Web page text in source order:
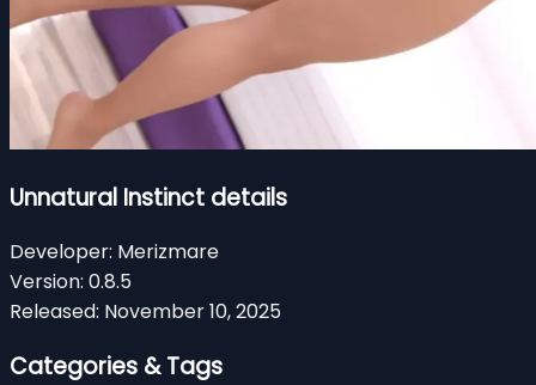
Unnatural Instinct details
Developer: Merizmare
Version: 0.8.5
Released: November 10, 2025
Categories & Tags